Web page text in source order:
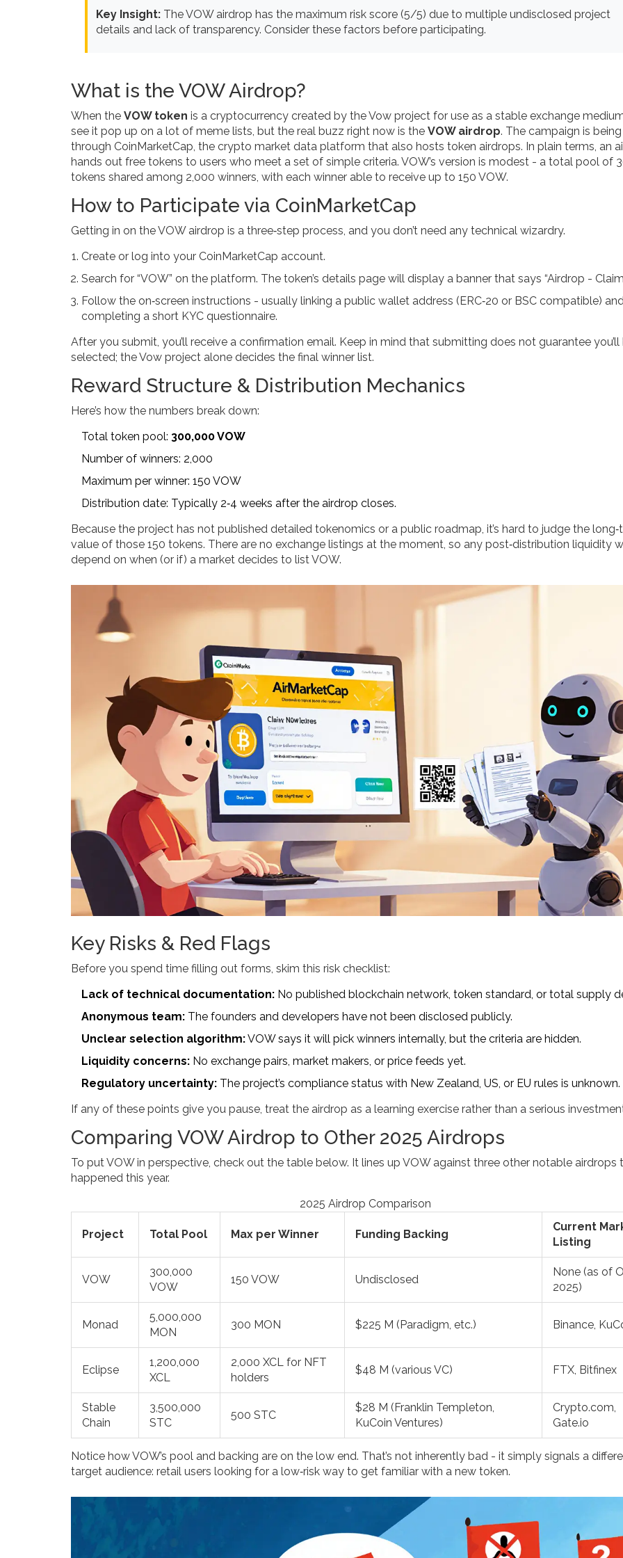
Key Insight: The VOW airdrop has the maximum risk score (5/5) due to multiple undisclosed project
details and lack of transparency. Consider these factors before participating.
What is the VOW Airdrop?
When the VOW token is a cryptocurrency created by the Vow project for use as a stable exchange
see it pop up on a lot of meme lists, but the real buzz right now is the VOW airdrop. The campaign is being
through CoinMarketCap , the crypto market data platform that also hosts token airdrops. In plain terms, an
hands out free tokens to users who meet a set of simple criteria. VOW’s version is modest - a total pool of
tokens shared among 2,000 winners, with each winner able to receive up to 150 VOW.
How to Participate via CoinMarketCap
Getting in on the VOW airdrop is a three‑step process, and you don’t need any technical wizardry.
Create or log into your CoinMarketCap account.
Search for “VOW” on the platform. The token’s details page will display a banner that says “Airdrop - Claim
Follow the on‑screen instructions - usually linking a public wallet address (ERC‑20 or BSC compatible) and
completing a short KYC questionnaire.
After you submit, you’ll receive a confirmation email. Keep in mind that submitting does not guarantee you’ll
selected; the Vow project alone decides the final winner list.
Reward Structure & Distribution Mechanics
Here’s how the numbers break down:
Total token pool: 300,000 VOW
Number of winners: 2,000
Maximum per winner: 150 VOW
Distribution date: Typically 2‑4 weeks after the airdrop closes.
Because the project has not published detailed tokenomics or a public roadmap, it’s hard to judge the
value of those 150 tokens. There are no exchange listings at the moment, so any post‑distribution liquidity
depend on when (or if) a market decides to list VOW.
Key Risks & Red Flags
Before you spend time filling out forms, skim this risk checklist:
Lack of technical documentation: No published blockchain network, token standard, or total supply
Anonymous team: The founders and developers have not been disclosed publicly.
Unclear selection algorithm:VOW says it will pick winners internally, but the criteria are hidden.
Liquidity concerns: No exchange pairs, market makers, or price feeds yet.
Regulatory uncertainty: The project’s compliance status with New Zealand, US, or EU rules is unknown.
If any of these points give you pause, treat the airdrop as a learning exercise rather than a serious
Comparing VOW Airdrop to Other 2025 Airdrops
To put VOW in perspective, check out the table below. It lines up VOW against three other notable airdrops
happened this year.
2025 Airdrop Comparison
Project Total Pool Max per Winner Funding Backing
Current
Listing
VOW
300,000
VOW
150 VOW Undisclosed
None (as of
2025)
Monad
5,000,000
MON
300 MON $225 M (Paradigm, etc.) Binance,
Eclipse
1,200,000
XCL
2,000 XCL for NFT
holders
$48 M (various VC) FTX, Bitfinex
Stable
Chain
3,500,000
STC
500 STC
$28 M (Franklin Templeton,
KuCoin Ventures)
Crypto.com,
Gate.io
Notice how VOW’s pool and backing are on the low end. That’s not inherently bad - it simply signals a
target audience: retail users looking for a low‑risk way to get familiar with a new token.